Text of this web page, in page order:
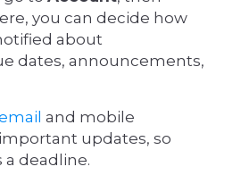
you can decide how
about
dates, announcements,
and mobile
updates, so
a deadline.